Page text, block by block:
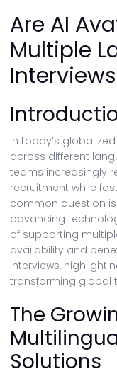
Are AI
Multiple
In today’s
across different
teams increasingly
recruitment while
common question
advancing
of supporting
availability and
interviews,
transforming global
The
Solutions